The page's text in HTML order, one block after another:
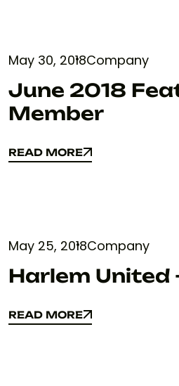
May 30, 2018Company
June 2018
Member
READ MORE
READ MORE
May 25, 2018Company
Harlem United
READ MORE
READ MORE